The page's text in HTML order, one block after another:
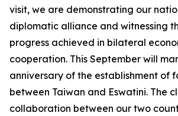
visit, we are demonstrating our
diplomatic alliance and witnessing
progress achieved in bilateral
cooperation. This September will
anniversary of the establishment of
between Taiwan and Eswatini. The
collaboration between our two